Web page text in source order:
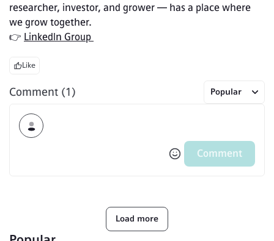
researcher, investor, and grower — has a place where
we grow together.
👉 LinkedIn Group
Like
Comment (1) Popular
Comment
Load more